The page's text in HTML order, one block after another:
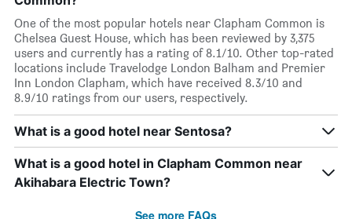
One of the most popular hotels near Clapham Common is
Chelsea Guest House, which has been reviewed by 3,375
users and currently has a rating of 8.1/10. Other top-rated
locations include Travelodge London Balham and Premier
Inn London Clapham, which have received 8.3/10 and
8.9/10 ratings from our users, respectively.
What is a good hotel near Sentosa?
What is a good hotel in Clapham Common near
Akihabara Electric Town?
See more FAQs